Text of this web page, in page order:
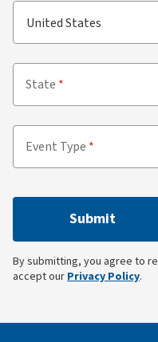
State
Event Type
Submit
By submitting, you agree to
accept our Privacy Policy.